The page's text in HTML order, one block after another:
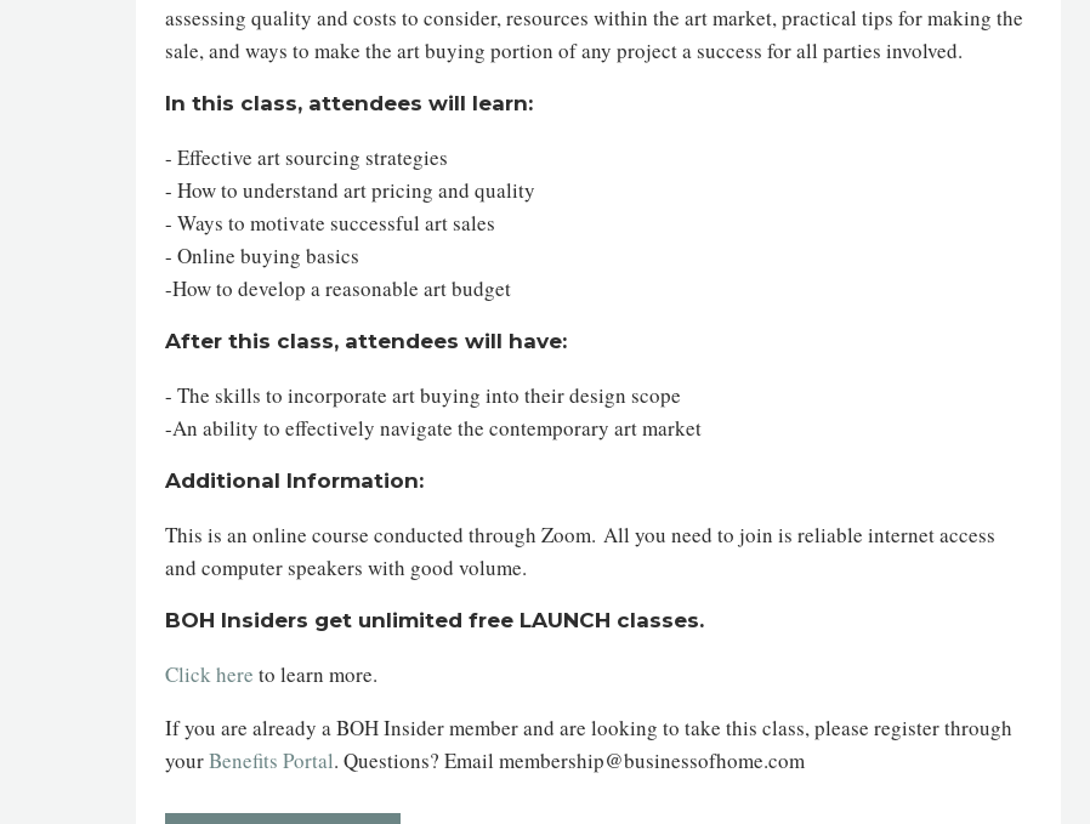
assessing quality and costs to consider, resources within the art market, practical tips for making the
sale, and ways to make the art buying portion of any project a success for all parties involved.
In this class, attendees will learn:
- Effective art sourcing strategies
- How to understand art pricing and quality
- Ways to motivate successful art sales
- Online buying basics
-How to develop a reasonable art budget
After this class, attendees will have:
- The skills to incorporate art buying into their design scope
-An ability to effectively navigate the contemporary art market
Additional Information:
This is an online course conducted through Zoom. All you need to join is reliable internet access
and computer speakers with good volume.
BOH Insiders get unlimited free LAUNCH classes.
Click here to learn more.
If you are already a BOH Insider member and are looking to take this class, please register through
yourBenefits Portal. Questions? Email membership@businessofhome.com